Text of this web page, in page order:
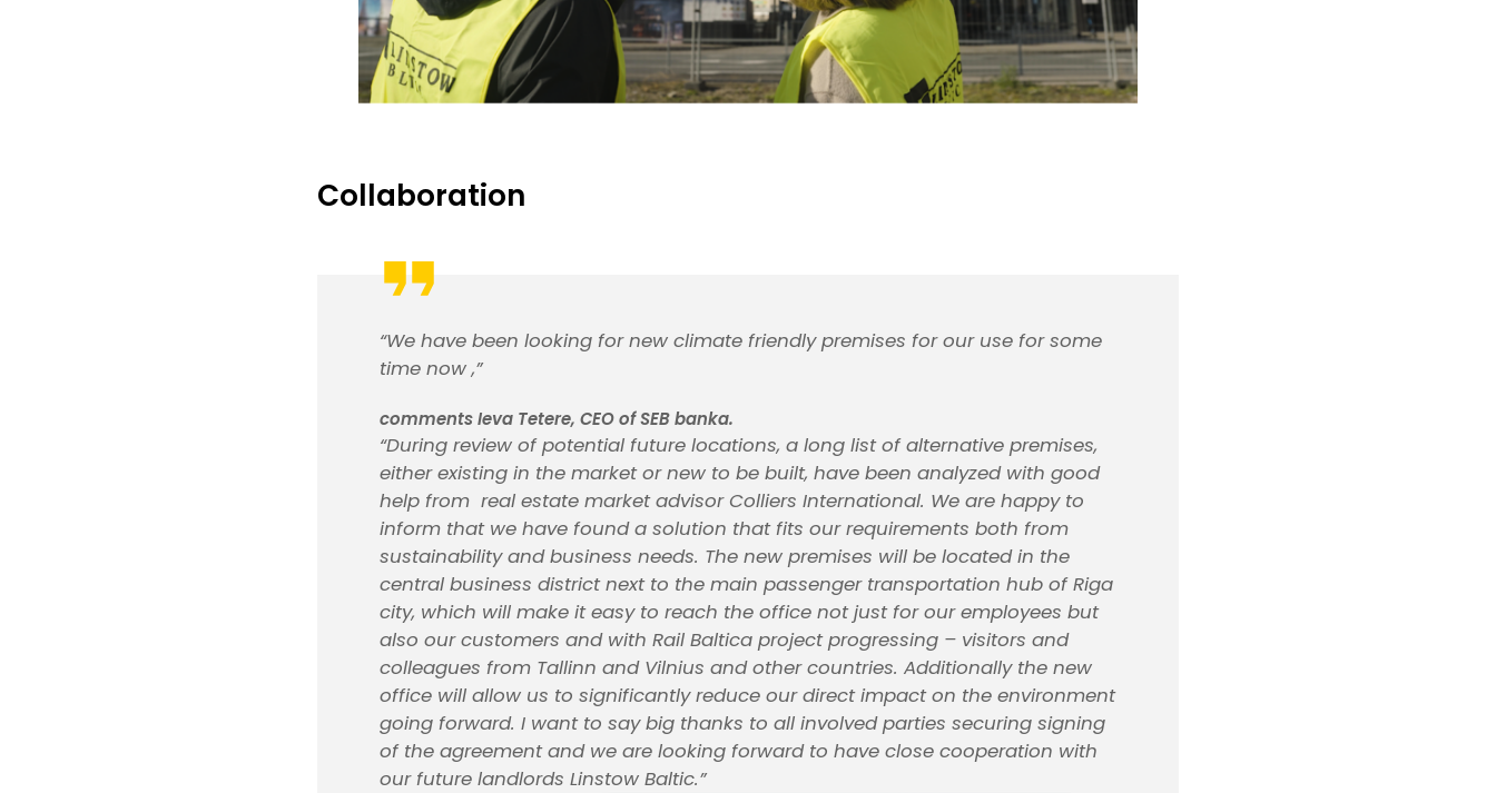
Collaboration
“We have been looking for new climate friendly premises for our use for some
time now ,”
comments Ieva Tetere, CEO of SEB banka.
“During review of potential future locations, a long list of alternative premises,
either existing in the market or new to be built, have been analyzed with good
help from real estate market advisor Colliers International. We are happy to
inform that we have found a solution that fits our requirements both from
sustainability and business needs. The new premises will be located in the
central business district next to the main passenger transportation hub of Riga
city, which will make it easy to reach the office not just for our employees but
also our customers and with Rail Baltica project progressing – visitors and
colleagues from Tallinn and Vilnius and other countries. Additionally the new
office will allow us to significantly reduce our direct impact on the environment
going forward. I want to say big thanks to all involved parties securing signing
of the agreement and we are looking forward to have close cooperation with
our future landlords Linstow Baltic.”